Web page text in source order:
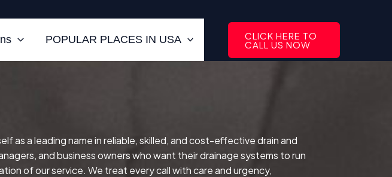
POPULAR PLACES IN USA CLICK HERE TO
CALL US NOW
as a leading name in reliable, skilled, and cost-effective drain and
and business owners who want their drainage systems to run
of our service. We treat every call with care and urgency,